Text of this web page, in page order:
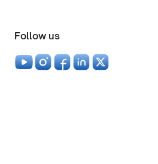
Follow us